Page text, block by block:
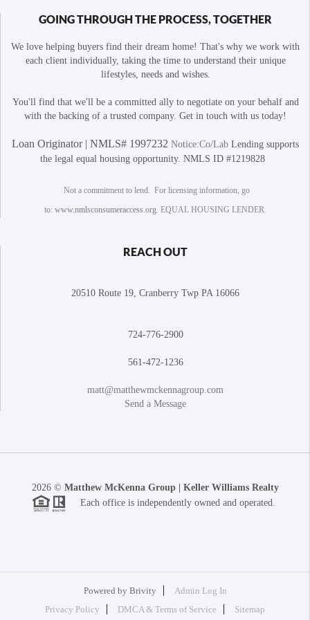
GOING THROUGH THE PROCESS, TOGETHER
We love helping buyers find their dream home! That's why we work with
each client individually, taking the time to understand their unique
lifestyles, needs and wishes.
You'll find that we'll be a committed ally to negotiate on your behalf and
with the backing of a trusted company. Get in touch with us today!
Loan Originator | NMLS# 1997232 Notice:Co/Lab Lending supports
the legal equal housing opportunity. NMLS ID #1219828
Not a commitment to lend. For licensing information, go
to: www.nmlsconsumeraccess.org. EQUAL HOUSING LENDER.
REACH OUT
20510 Route 19, Cranberry Twp PA 16066
724-776-2900
561-472-1236
matt@matthewmckennagroup.com
Send a Message
2026© Matthew McKenna Group | Keller Williams Realty
Each office is independently owned and operated.
Powered by Brivity
Admin Log In
Privacy Policy
DMCA & Terms of Service Sitemap